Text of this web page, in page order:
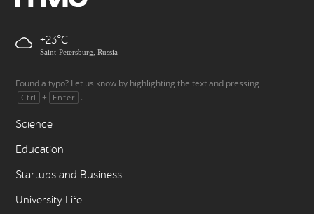
+23
Saint-Petersburg, Russia
Found a typo? Let us know by highlighting the text and pressing
Ctrl + Enter .
Science
Education
Startups and Business
University Life